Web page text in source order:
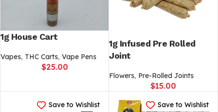
1g House Cart
Vapes, THC Carts, Vape Pens
$25.00
1g Infused Pre Rolled
Joint
Flowers, Pre-Rolled Joints
$15.00
Save to Wishlist Save to Wishlist